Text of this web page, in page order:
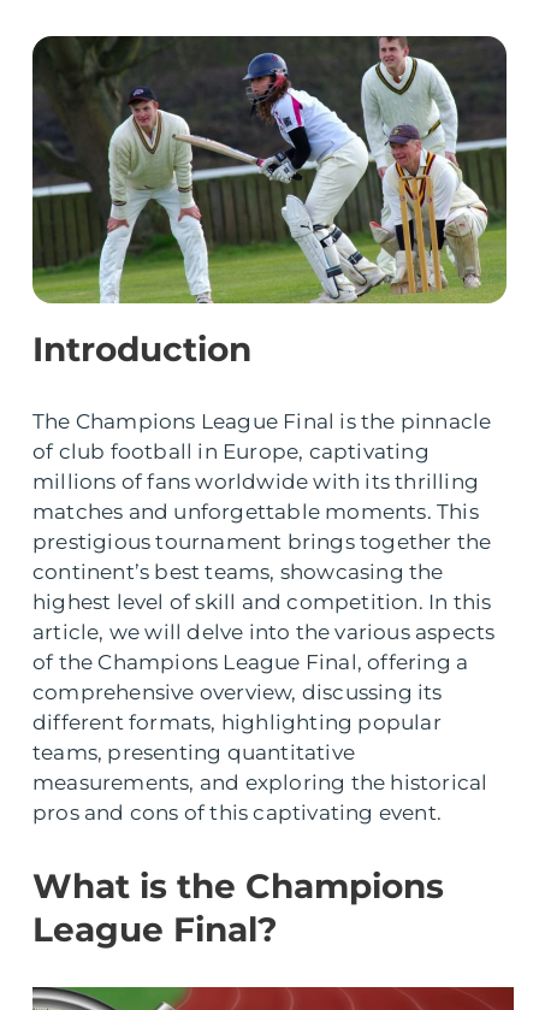
Introduction
The Champions League Final is the pinnacle
of club football in Europe, captivating
millions of fans worldwide with its thrilling
matches and unforgettable moments. This
prestigious tournament brings together the
continent’s best teams, showcasing the
highest level of skill and competition. In this
article, we will delve into the various aspects
of the Champions League Final, offering a
comprehensive overview, discussing its
different formats, highlighting popular
teams, presenting quantitative
measurements, and exploring the historical
pros and cons of this captivating event.
What is the Champions
League Final?